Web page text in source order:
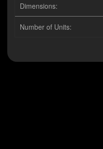
Dimensions:
Number of Units: